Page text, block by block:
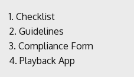
1. Checklist
2. Guidelines
3. Compliance Form
4. Playback App